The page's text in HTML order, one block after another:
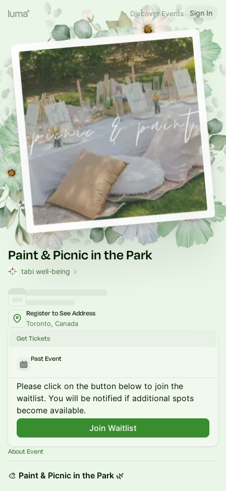
Discover Events Sign In
Paint & Picnic in the Park
tabi well-being
Register to See Address
Toronto, Canada
Get Tickets
Past Event
Please click on the button below to join the
waitlist. You will be notified if additional spots
become available.
Join Waitlist
About Event
🎨 Paint & Picnic in the Park 🌿